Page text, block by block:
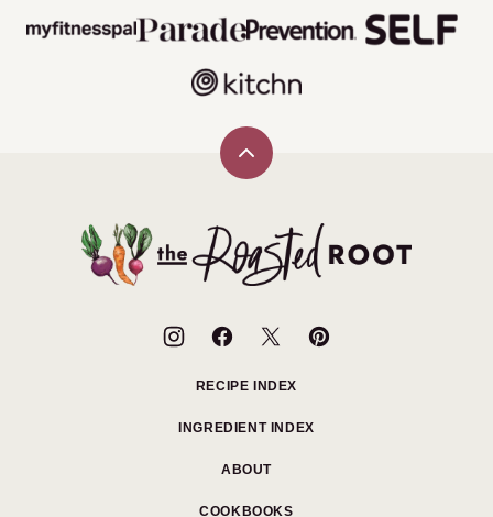
Back
The
Roasted
RECIPE INDEX
INGREDIENT INDEX
ABOUT
COOKBOOKS